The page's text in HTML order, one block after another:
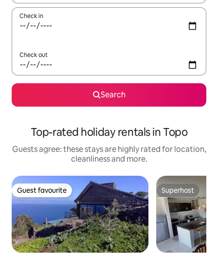
Check in
Check out
Search
Top-rated holiday rentals in Topo
Guests agree: these stays are highly rated for location,
cleanliness and more.
Guest favourite
Guest favourite Superhost
Superhost